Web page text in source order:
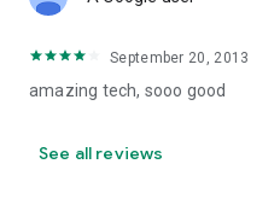
September 20, 2013
amazing tech, sooo good
See all reviews